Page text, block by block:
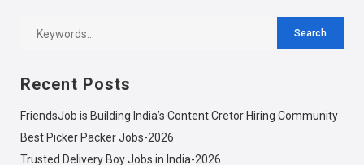
Recent Posts
FriendsJob is Building India’s Content Cretor Hiring Community
Best Picker Packer Jobs-2026
Trusted Delivery Boy Jobs in India-2026